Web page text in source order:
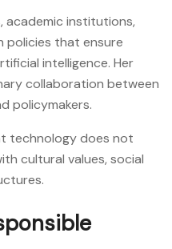
academic institutions,
policies that ensure
intelligence. Her
collaboration between
policymakers.
technology does not
cultural values, social